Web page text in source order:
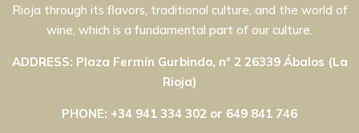
Rioja through its flavors, traditional culture, and the world of
wine, which is a fundamental part of our culture.
ADDRESS: Plaza Fermín Gurbindo, nº 2 26339 Ábalos (La
Rioja)
PHONE: +34 941 334 302 or 649 841 746